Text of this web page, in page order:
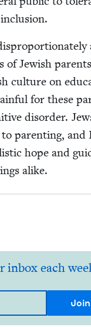
of Jew­ish
cul­ture on
for these
dis­or­der.
par­ent­ing, and
hope and
alike.
inbox each